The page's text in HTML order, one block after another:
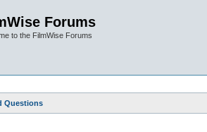
Forums
to the FilmWise Forums
Questions